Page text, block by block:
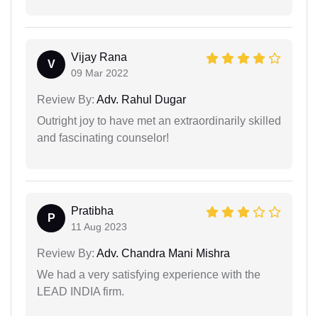
V
Vijay Rana
09 Mar 2022
Review By: Adv. Rahul Dugar
Outright joy to have met an extraordinarily skilled
and fascinating counselor!
P
Pratibha
11 Aug 2023
Review By: Adv. Chandra Mani Mishra
We had a very satisfying experience with the
LEAD INDIA firm.